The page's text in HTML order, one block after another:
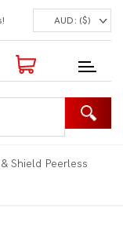
AUD: ($)
Shield Peerless